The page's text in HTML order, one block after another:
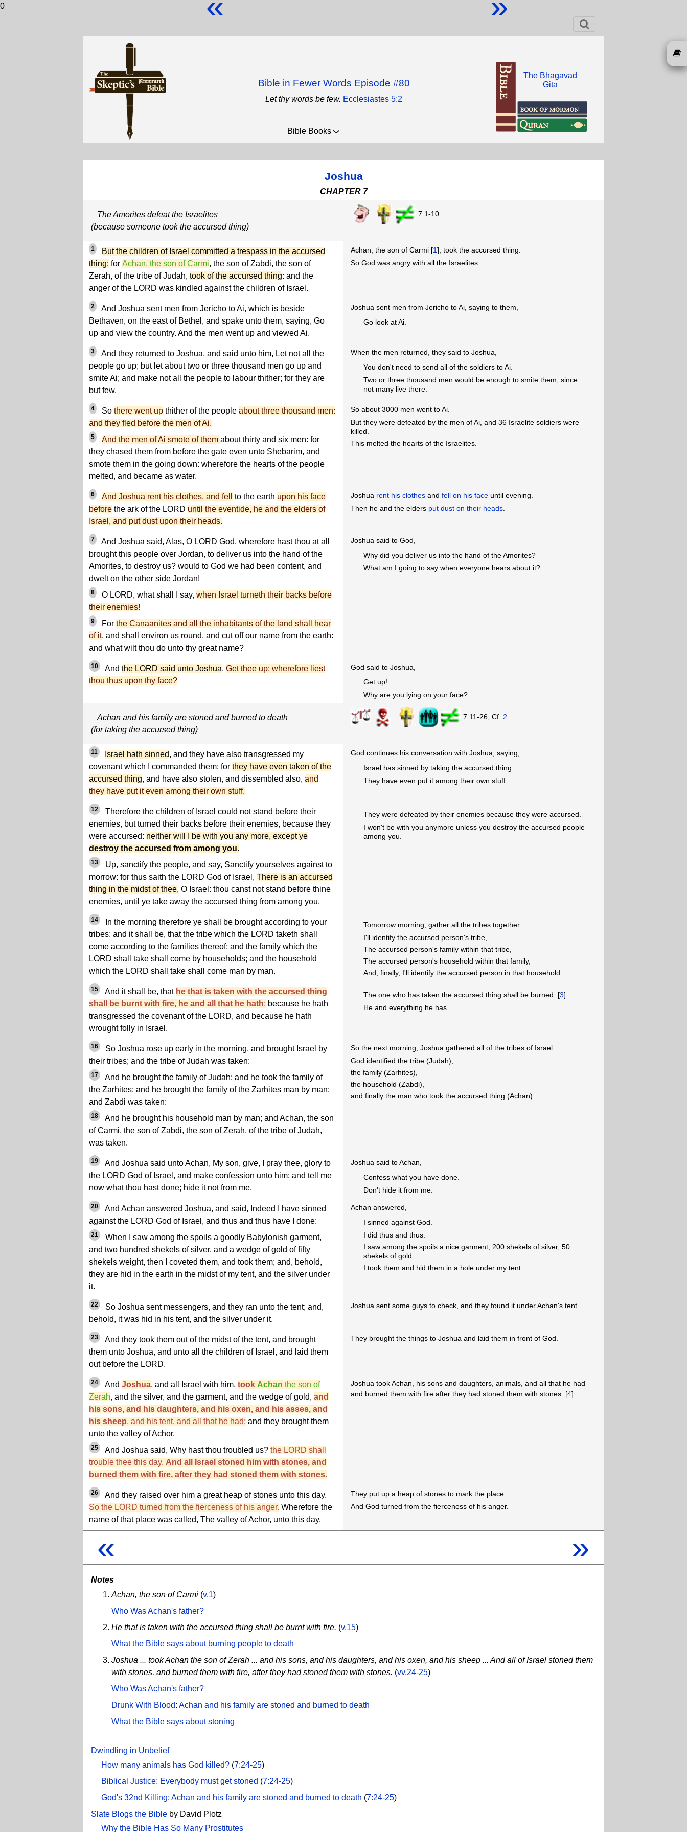
0
Bible in Fewer Words Episode #80
Let thy words be few. Ecclesiastes 5:2
The Bhagavad
Gita
Bible Books
Joshua
CHAPTER 7
The Amorites defeat the Israelites
(because someone took the accursed thing)
7:1-10
1
But the children of Israel committed a trespass in the accursed
thing: for Achan, the son of Carmi, the son of Zabdi, the son of
Zerah, of the tribe of Judah, took of the accursed thing: and the
anger of the LORD was kindled against the children of Israel.
Achan, the son of Carmi [1], took the accursed thing.
So God was angry with all the Israelites.
2
And Joshua sent men from Jericho to Ai, which is beside
Bethaven, on the east of Bethel, and spake unto them, saying, Go
up and view the country. And the men went up and viewed Ai.
Joshua sent men from Jericho to Ai, saying to them,
Go look at Ai.
3
And they returned to Joshua, and said unto him, Let not all the
people go up; but let about two or three thousand men go up and
smite Ai; and make not all the people to labour thither; for they are
but few.
When the men returned, they said to Joshua,
You don't need to send all of the soldiers to Ai.
Two or three thousand men would be enough to smite them, since
not many live there.
4 So there went up thither of the people about three thousand men:
and they fled before the men of Ai.
5 And the men of Ai smote of them about thirty and six men: for
they chased them from before the gate even unto Shebarim, and
smote them in the going down: wherefore the hearts of the people
melted, and became as water.
So about 3000 men went to Ai.
But they were defeated by the men of Ai, and 36 Israelite soldiers were
killed.
This melted the hearts of the Israelites.
6 And Joshua rent his clothes, and fell to the earth upon his face
before the ark of the LORD until the eventide, he and the elders of
Israel, and put dust upon their heads.
Joshua rent his clothes andfell on his face until evening.
Then he and the elders put dust on their heads
7
And Joshua said, Alas, O LORD God, wherefore hast thou at all
brought this people over Jordan, to deliver us into the hand of the
Amorites, to destroy us? would to God we had been content, and
dwelt on the other side Jordan!
8 O LORD, what shall I say, when Israel turneth their backs before
their enemies!
9 For the Canaanites and all the inhabitants of the land shall hear
of it, and shall environ us round, and cut off our name from the earth:
and what wilt thou do unto thy great name?
Joshua said to God,
Why did you deliver us into the hand of the Amorites?
What am I going to say when everyone hears about it?
10 And the LORD said unto Joshua, Get thee up; wherefore liest
thou thus upon thy face?
God said to Joshua,
Get up!
Why are you lying on your face?
Achan and his family are stoned and burned to death
(for taking the accursed thing)
7:11-26, Cf. 2
11 Israel hath sinned, and they have also transgressed my
covenant which I commanded them: for they have even taken of the
accursed thing, and have also stolen, and dissembled also, and
they have put it even among their own stuff.
God continues his conversation with Joshua, saying,
Israel has sinned by taking the accursed thing.
They have even put it among their own stuff.
12
Therefore the children of Israel could not stand before their
enemies, but turned their backs before their enemies, because they
were accursed: neither will I be with you any more, except ye
destroy the accursed from among you.
13
Up, sanctify the people, and say, Sanctify yourselves against to
morrow: for thus saith the LORD God of Israel, There is an accursed
thing in the midst of thee, O Israel: thou canst not stand before thine
enemies, until ye take away the accursed thing from among you.
They were defeated by their enemies because they were accursed.
I won't be with you anymore unless you destroy the accursed people
among you.
14
In the morning therefore ye shall be brought according to your
tribes: and it shall be, that the tribe which the LORD taketh shall
come according to the families thereof; and the family which the
LORD shall take shall come by households; and the household
which the LORD shall take shall come man by man.
Tomorrow morning, gather all the tribes together.
I'll identify the accursed person's tribe,
The accursed person's family within that tribe,
The accursed person's household within that family,
And, finally, I'll identify the accursed person in that household.
15 And it shall be, that he that is taken with the accursed thing
shall be burnt with fire, he and all that he hath: because he hath
transgressed the covenant of the LORD, and because he hath
wrought folly in Israel.
The one who has taken the accursed thing shall be burned. [3]
He and everything he has.
16
So Joshua rose up early in the morning, and brought Israel by
their tribes; and the tribe of Judah was taken:
17
And he brought the family of Judah; and he took the family of
the Zarhites: and he brought the family of the Zarhites man by man;
and Zabdi was taken:
18
And he brought his household man by man; and Achan, the son
of Carmi, the son of Zabdi, the son of Zerah, of the tribe of Judah,
was taken.
So the next morning, Joshua gathered all of the tribes of Israel.
God identified the tribe (Judah),
the family (Zarhites),
the household (Zabdi),
and finally the man who took the accursed thing (Achan).
19
And Joshua said unto Achan, My son, give, I pray thee, glory to
the LORD God of Israel, and make confession unto him; and tell me
now what thou hast done; hide it not from me.
Joshua said to Achan,
Confess what you have done.
Don't hide it from me.
20
And Achan answered Joshua, and said, Indeed I have sinned
against the LORD God of Israel, and thus and thus have I done:
21
When I saw among the spoils a goodly Babylonish garment,
and two hundred shekels of silver, and a wedge of gold of fifty
shekels weight, then I coveted them, and took them; and, behold,
they are hid in the earth in the midst of my tent, and the silver under
it.
Achan answered,
I sinned against God.
I did thus and thus.
I saw among the spoils a nice garment, 200 shekels of silver, 50
shekels of gold.
I took them and hid them in a hole under my tent.
22
So Joshua sent messengers, and they ran unto the tent; and,
behold, it was hid in his tent, and the silver under it.
Joshua sent some guys to check, and they found it under Achan's tent.
23
And they took them out of the midst of the tent, and brought
them unto Joshua, and unto all the children of Israel, and laid them
out before the LORD.
They brought the things to Joshua and laid them in front of God.
24 And Joshua, and all Israel with him, took Achan the son of
Zerah, and the silver, and the garment, and the wedge of gold, and
his sons, and his daughters, and his oxen, and his asses, and
his sheep, and his tent, and all that he had: and they brought them
unto the valley of Achor.
25 And Joshua said, Why hast thou troubled us? the LORD shall
trouble thee this day. And all Israel stoned him with stones, and
burned them with fire, after they had stoned them with stones.
Joshua took Achan, his sons and daughters, animals, and all that he had
and burned them with fire after they had stoned them with stones. [4]
26
And they raised over him a great heap of stones unto this day.
So the LORD turned from the fierceness of his anger. Wherefore the
name of that place was called, The valley of Achor, unto this day.
They put up a heap of stones to mark the place.
And God turned from the fierceness of his anger.
« »
Notes
Achan, the son of Carmi (v.1)
Who Was Achan's father?
He that is taken with the accursed thing shall be burnt with fire. (v.15)
What the Bible says about burning people to death
Joshua ... took Achan the son of Zerah ... and his sons, and his daughters, and his oxen, and his sheep ... And all of Israel stoned them
with stones, and burned them with fire, after they had stoned them with stones. (vv.24-25)
Who Was Achan's father?
Drunk With Blood: Achan and his family are stoned and burned to death
What the Bible says about stoning
Dwindling in Unbelief
How many animals has God killed? (7:24-25)
Biblical Justice: Everybody must get stoned (7:24-25)
God's 32nd Killing: Achan and his family are stoned and burned to death (7:24-25)
Slate Blogs the Bible by David Plotz
Why the Bible Has So Many Prostitutes